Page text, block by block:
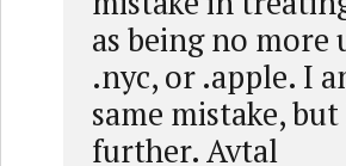
as being no more
.nyc, or .apple. I
same mistake,
further. Avtal